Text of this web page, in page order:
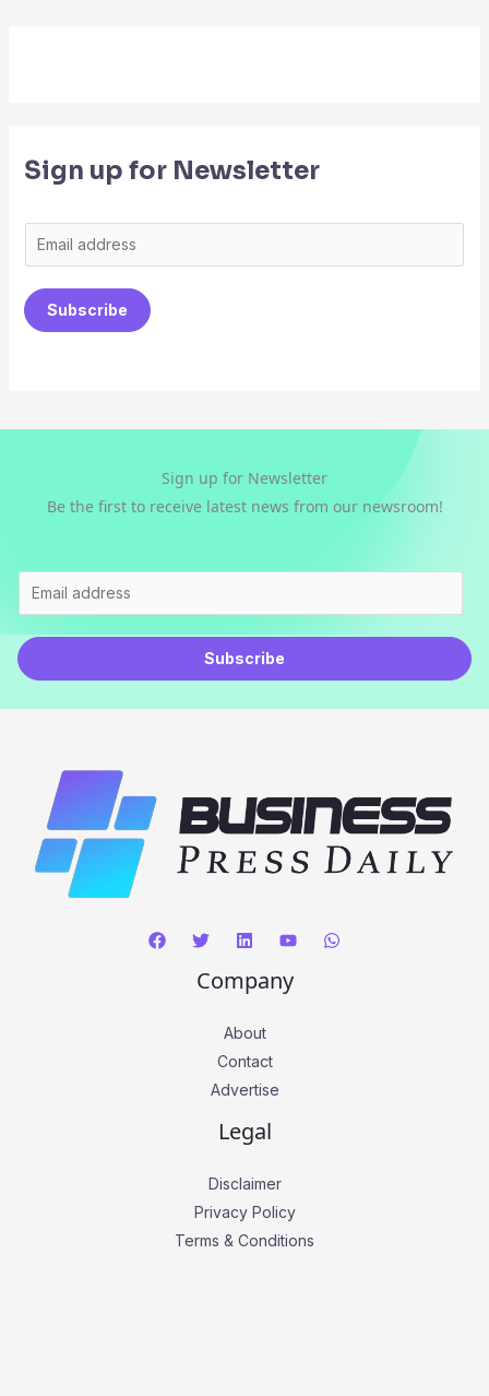
Sign up for Newsletter
m
a
i
Subscribe
Sign up for Newsletter
Be the first to receive latest news from our newsroom!
m
a
i
Subscribe
Company
About
Contact
Advertise
Legal
Disclaimer
Privacy Policy
Terms & Conditions